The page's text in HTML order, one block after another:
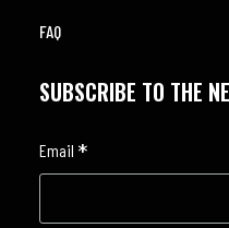
FAQ
SUBSCRIBE TO THE
Email *